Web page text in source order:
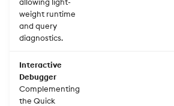
weight runtime
and query
diagnostics.
Interactive
Debugger
Complementing
the Quick